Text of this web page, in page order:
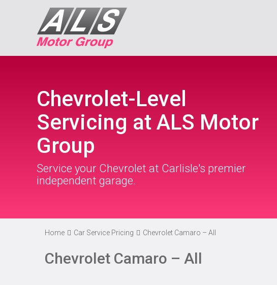
Chevrolet-Level
Servicing at ALS Motor
Group
Service your Chevrolet at Carlisle's premier
independent garage.
Home Car Service Pricing Chevrolet Camaro – All
Chevrolet Camaro – All